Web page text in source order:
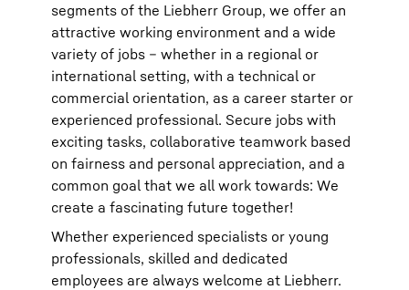
segments of the Liebherr Group, we offer an
attractive working environment and a wide
variety of jobs – whether in a regional or
international setting, with a technical or
commercial orientation, as a career starter or
experienced professional. Secure jobs with
exciting tasks, collaborative teamwork based
on fairness and personal appreciation, and a
common goal that we all work towards: We
create a fascinating future together!
Whether experienced specialists or young
professionals, skilled and dedicated
employees are always welcome at Liebherr.